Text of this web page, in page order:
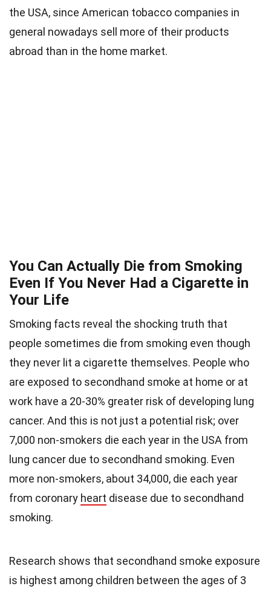
the USA, since American tobacco companies in
general nowadays sell more of their products
abroad than in the home market.
You Can Actually Die from Smoking
Even If You Never Had a Cigarette in
Your Life
Smoking facts reveal the shocking truth that
people sometimes die from smoking even though
they never lit a cigarette themselves. People who
are exposed to secondhand smoke at home or at
work have a 20-30% greater risk of developing lung
cancer. And this is not just a potential risk; over
7,000 non-smokers die each year in the USA from
lung cancer due to secondhand smoking. Even
more non-smokers, about 34,000, die each year
from coronary heart disease due to secondhand
smoking.
Research shows that secondhand smoke exposure
is highest among children between the ages of 3